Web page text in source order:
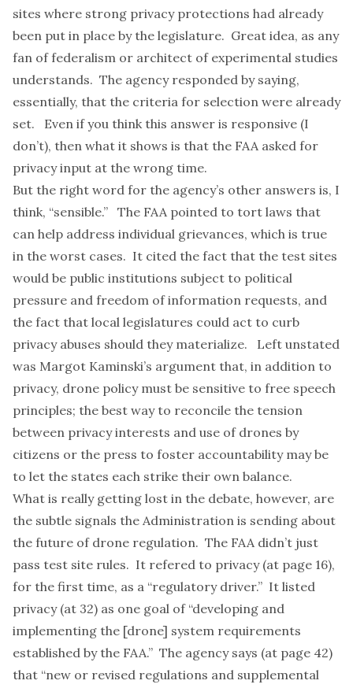
sites where strong privacy protections had already
been put in place by the legislature. Great idea, as any
fan of federalism or architect of experimental studies
understands. The agency responded by saying,
essentially, that the criteria for selection were already
set. Even if you think this answer is responsive (I
don’t), then what it shows is that the FAA asked for
privacy input at the wrong time.
But the right word for the agency’s other answers is, I
think, “sensible.” The FAA pointed to tort laws that
can help address individual grievances, which is true
in the worst cases. It cited the fact that the test sites
would be public institutions subject to political
pressure and freedom of information requests, and
the fact that local legislatures could act to curb
privacy abuses should they materialize. Left unstated
was Margot Kaminski’s argument that, in addition to
privacy, drone policy must be sensitive to free speech
principles; the best way to reconcile the tension
between privacy interests and use of drones by
citizens or the press to foster accountability may be
to let the states each strike their own balance.
What is really getting lost in the debate, however, are
the subtle signals the Administration is sending about
the future of drone regulation. The FAA didn’t just
pass test site rules. It refered to privacy (at page 16),
for the first time, as a “regulatory driver.” It listed
privacy (at 32) as one goal of “developing and
implementing the [drone] system requirements
established by the FAA.” The agency says (at page 42)
that “new or revised regulations and supplemental